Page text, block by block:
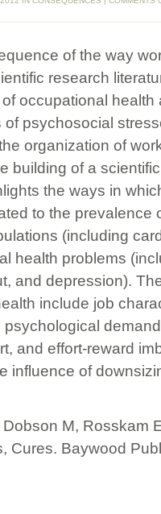
of the way
research
occupational
psychosocial
organization of
building of a
the ways in
to the prevalence
(including
health problems
and depression).
include job
and effort-reward
influence of
M, Rosskam
Cures. Baywood